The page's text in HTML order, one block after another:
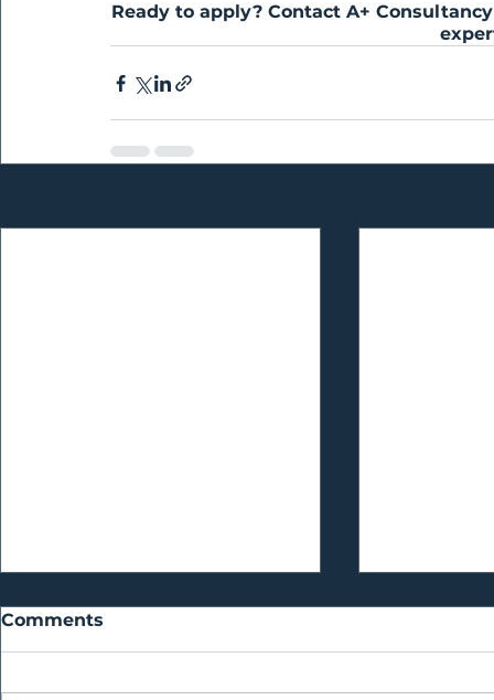
Ready to apply? Contact A+
Comments